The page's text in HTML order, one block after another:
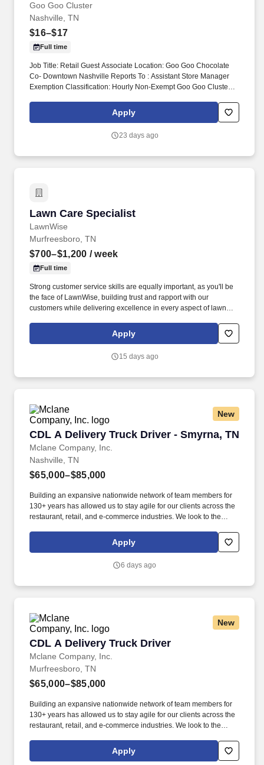
Goo Goo Cluster
Nashville, TN
$16–$17
Full time
Job Title: Retail Guest Associate Location: Goo Goo Chocolate
Co- Downtown Nashville Reports To : Assistant Store Manager
Exemption Classification: Hourly Non-Exempt Goo Goo Cluster
shopping experience for every guest and assisting the General
Manager and ASMs with the daily operations and objective of the
following recipes and instructions, tasting product, maintaining
Apply
23 days ago
Lawn Care Specialist
LawnWise
Lawn Care Specialist
Murfreesboro, TN
$700–$1,200 / week
Full time
Strong customer service skills are equally important, as you'll be
the face of LawnWise, building trust and rapport with our
customers while delivering excellence in every aspect of lawn
embark on daily routes to dedicated areas, bringing top-notch
lawncare directly to our valued customers.
Apply
15 days ago
New
CDL A Delivery Truck Driver - Smyrna, TN
Mclane Company, Inc.
CDL A Delivery Truck Driver - Smyrna, TN
Nashville, TN
$65,000–$85,000
Building an expansive nationwide network of team members for
130+ years has allowed us to stay agile for our clients across the
restaurant, retail, and e-commerce industries. We look to the
by embracing the newest technology into our practices,
continuing team member training, and emphasizing our people-
Apply
6 days ago
New
CDL A Delivery Truck Driver
Mclane Company, Inc.
CDL A Delivery Truck Driver
Murfreesboro, TN
$65,000–$85,000
Building an expansive nationwide network of team members for
130+ years has allowed us to stay agile for our clients across the
restaurant, retail, and e-commerce industries. We look to the
by embracing the newest technology into our practices,
continuing team member training, and emphasizing our people-
Apply